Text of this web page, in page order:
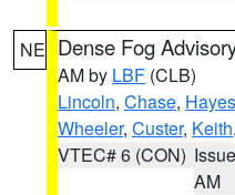
NE Dense Fog
AM by LBF (CLB)
Lincoln, Chase, Hayes
Wheeler, Custer, Keith,
VTEC# 6 (CON)
AM